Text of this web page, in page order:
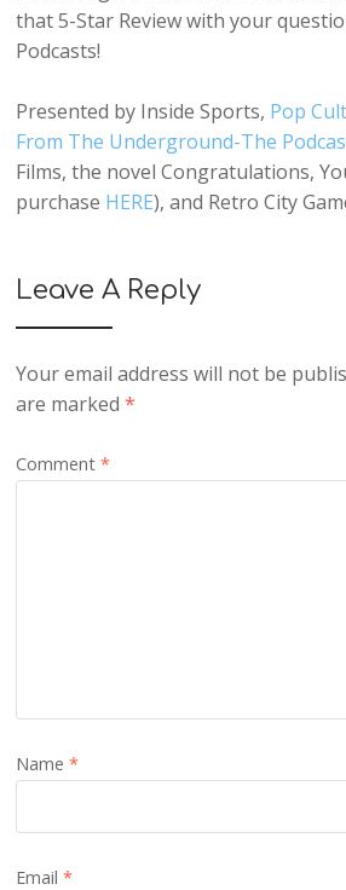
that 5-Star Review with your
Podcasts!
Presented by Inside Sports, Pop
From The Underground-The
Films, the novel Congratulations,
purchase HERE), and Retro City
Leave A Reply
Your email address will not be
are marked*
Comment*
Name*
Email*